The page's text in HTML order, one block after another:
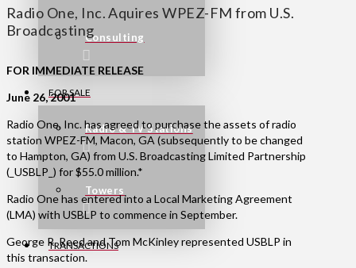
Consulting
FOR SALE
Radio & TV Stations
Towers
TRANSACTIONS
Radio One, Inc. Aquires WPEZ-FM from U.S.
Broadcasting
FOR IMMEDIATE RELEASE
June 26, 2001
Radio One, Inc. has agreed to purchase the assets of radio
station WPEZ-FM, Macon, GA (subsequently to be changed
to Hampton, GA) from U.S. Broadcasting Limited Partnership
(_USBLP_) for $55.0 million.*
Radio One has entered into a Local Marketing Agreement
(LMA) with USBLP to commence in September.
George R. Reed and Tom McKinley represented USBLP in
this transaction.